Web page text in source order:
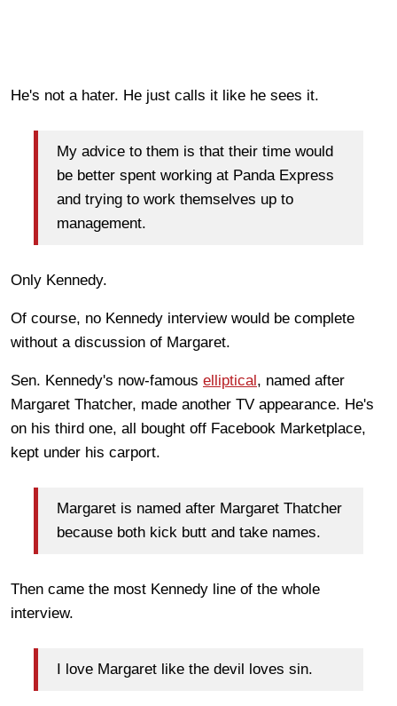
He's not a hater. He just calls it like he sees it.
My advice to them is that their time would
be better spent working at Panda Express
and trying to work themselves up to
management.
Only Kennedy.
Of course, no Kennedy interview would be complete
without a discussion of Margaret.
Sen. Kennedy's now-famous elliptical, named after
Margaret Thatcher, made another TV appearance. He's
on his third one, all bought off Facebook Marketplace,
kept under his carport.
Margaret is named after Margaret Thatcher
because both kick butt and take names.
Then came the most Kennedy line of the whole
interview.
I love Margaret like the devil loves sin.